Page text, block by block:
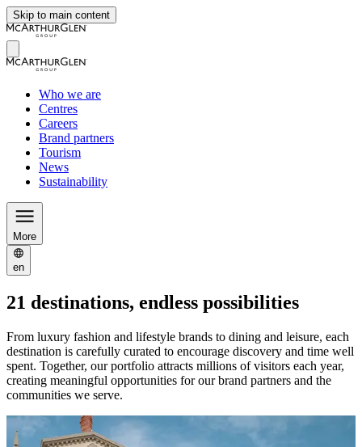
Skip to main content
Who we are
Centres
Careers
Brand partners
Tourism
News
Sustainability
More
en
21 destinations, endless possibilities
From luxury fashion and lifestyle brands to dining and leisure, each
destination is carefully curated to encourage discovery and time well
spent. Together, our portfolio attracts millions of visitors each year,
creating meaningful opportunities for our brand partners and the
communities we serve.